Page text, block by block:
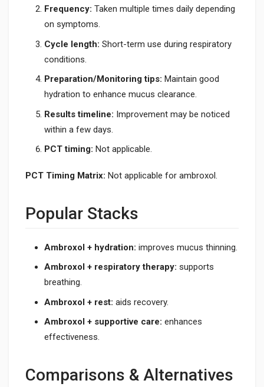
Frequency: Taken multiple times daily depending
on symptoms.
Cycle length: Short-term use during respiratory
conditions.
Preparation/Monitoring tips: Maintain good
hydration to enhance mucus clearance.
Results timeline: Improvement may be noticed
within a few days.
PCT timing: Not applicable.
PCT Timing Matrix: Not applicable for ambroxol.
Popular Stacks
Ambroxol + hydration: improves mucus thinning.
Ambroxol + respiratory therapy: supports
breathing.
Ambroxol + rest: aids recovery.
Ambroxol + supportive care: enhances
effectiveness.
Comparisons & Alternatives